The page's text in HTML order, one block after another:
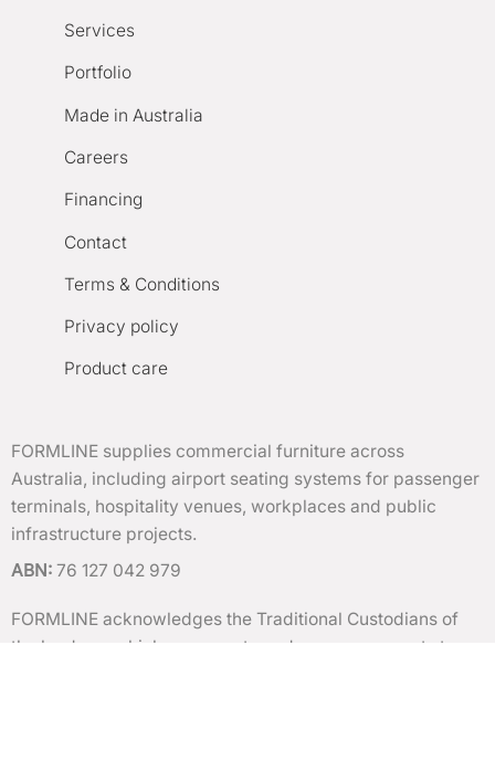
Services
Portfolio
Made in Australia
Careers
Financing
Contact
Terms & Conditions
Privacy policy
Product care
FORMLINE supplies commercial furniture across
Australia, including airport seating systems for passenger
terminals, hospitality venues, workplaces and public
infrastructure projects.
ABN: 76 127 042 979
FORMLINE acknowledges the Traditional Custodians of
the lands on which we operate and pay our respects to